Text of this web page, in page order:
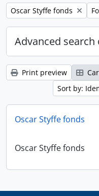
Remove filter:
Oscar Styffe fonds
Advanced search
Print preview
Sort by:
Oscar Styffe fonds
Oscar Styffe fonds